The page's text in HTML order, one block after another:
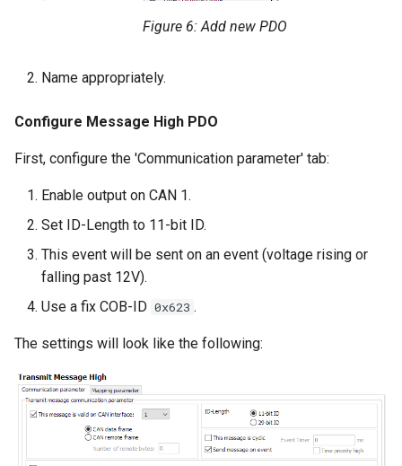
Figure 6: Add new PDO
Name appropriately.
Configure Message High PDO
First, configure the 'Communication parameter' tab:
Enable output on CAN 1.
Set ID-Length to 11-bit ID.
This event will be sent on an event (voltage rising or
falling past 12V).
Use a fix COB-ID 0x623 .
The settings will look like the following: